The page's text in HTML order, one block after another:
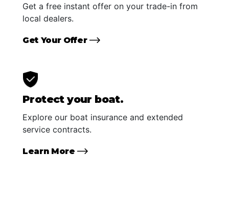
Get a free instant offer on your trade-in from
local dealers.
Get Your Offer
Protect your boat.
Explore our boat insurance and extended
service contracts.
Learn More